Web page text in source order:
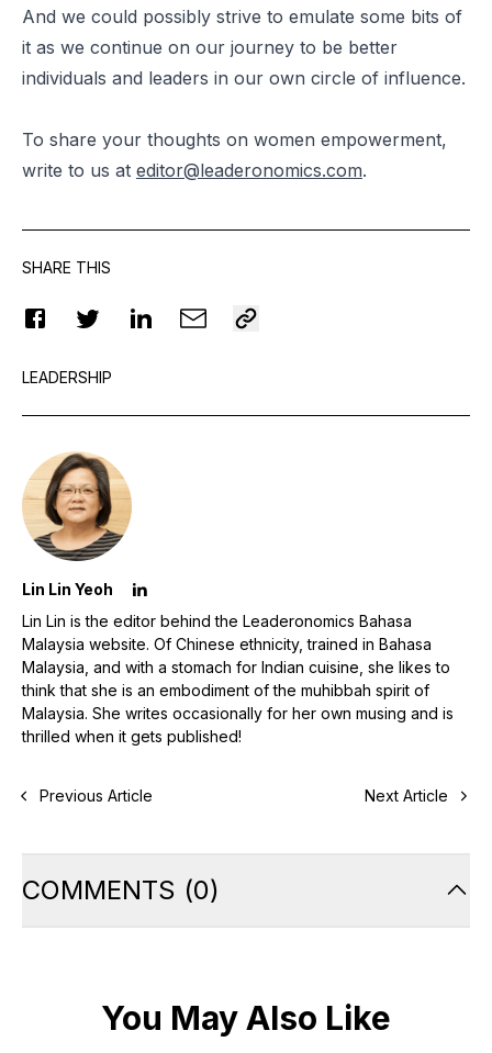
And we could possibly strive to emulate some bits of
it as we continue on our journey to be better
individuals and leaders in our own circle of influence.
To share your thoughts on women empowerment,
write to us at editor@leaderonomics.com.
SHARE THIS
LEADERSHIP
Lin Lin Yeoh
Lin Lin is the editor behind the Leaderonomics Bahasa
Malaysia website. Of Chinese ethnicity, trained in Bahasa
Malaysia, and with a stomach for Indian cuisine, she likes to
think that she is an embodiment of the muhibbah spirit of
Malaysia. She writes occasionally for her own musing and is
thrilled when it gets published!
Previous Article Next Article
COMMENTS (0)
You May Also Like